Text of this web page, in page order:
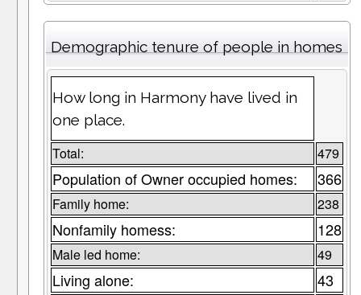
Demographic tenure of people in homes
How long in Harmony have lived in
one place.
Total: 479
Population of Owner occupied homes: 366
Family home: 238
Nonfamily homess: 128
Male led home: 49
Living alone: 43